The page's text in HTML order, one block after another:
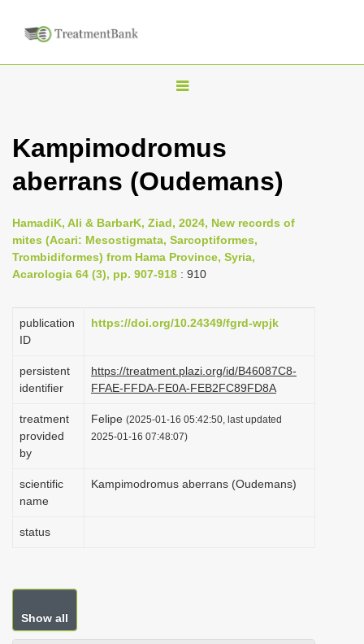
T
g
l
n
a
v
g
i
n
Kampimodromus
aberrans (Oudemans)
HamadiK, Ali & BarbarK, Ziad, 2024, New records of
mites (Acari: Mesostigmata, Sarcoptiformes,
Trombidiformes) from Hama Province, Syria,
Acarologia 64 (3), pp. 907-918 : 910
publication
ID
https://doi.org/10.24349/fgrd-wpjk
persistent
identifier
https://treatment.plazi.org/id/B46087C8-
FFAE-FFDA-FE0A-FEB2FC89FD8A
treatment
provided
by
Felipe (2025-01-16 05:42:50, last updated
2025-01-16 07:48:07)
scientific
name
Kampimodromus aberrans (Oudemans)
status
Show all